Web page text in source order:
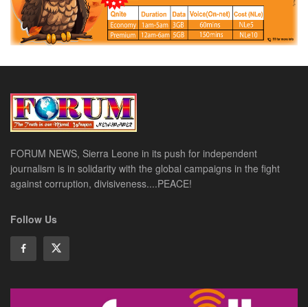
FORUM NEWS, Sierra Leone in its push for independent
journalism is in solidarity with the global campaigns in the fight
against corruption, divisiveness....PEACE!
Follow Us